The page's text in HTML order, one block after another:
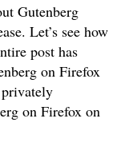
Gutenberg
Let’s see how
post has
on Firefox
on Firefox on